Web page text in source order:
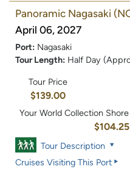
Panoramic Nagasaki
April 06, 2027
Port: Nagasaki
Tour Length: Half Day
Tour Price
$139.00
Your World Collection
$104.25
Tour Description
Cruises Visiting This Port